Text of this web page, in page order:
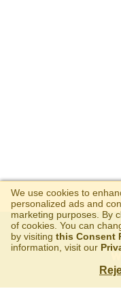
We use cookies to
personalized ads and
marketing purposes. By
of cookies. You can
by visiting this Consent
information, visit our